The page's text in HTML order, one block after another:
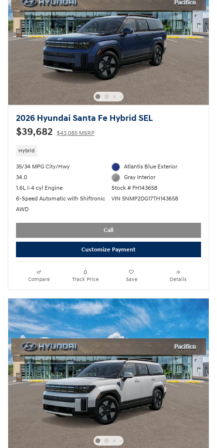
2026 Hyundai Santa Fe Hybrid SEL
$39,682 $43,085 MSRP
Hybrid
35/34 MPG City/Hwy
34.0
1.6L I-4 cyl Engine
6-Speed Automatic with Shiftronic
AWD
Atlantis Blue Exterior
Gray Interior
Stock # FH143658
VIN 5NMP2DG17TH143658
Call
Customize Payment
Compare Track Price Save Details